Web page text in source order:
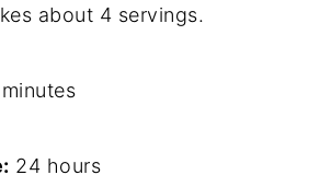
about 4 servings.
24 hours